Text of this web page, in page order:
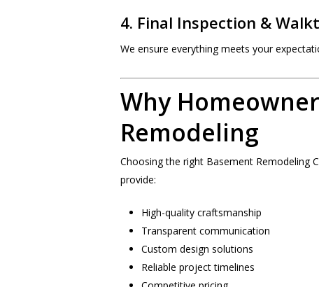
4. Final Inspection &
We ensure everything meets your
Why
Remodeling
Choosing the right Basement Remodeling
provide:
High-quality craftsmanship
Transparent communication
Custom design solutions
Reliable project timelines